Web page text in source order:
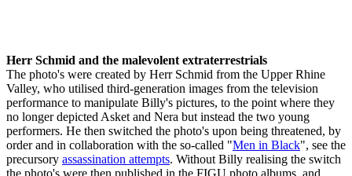
Herr Schmid and the malevolent extraterrestrials
The photo's were created by Herr Schmid from the Upper Rhine
Valley, who utilised third-generation images from the television
performance to manipulate Billy's pictures, to the point where they
no longer depicted Asket and Nera but instead the two young
performers. He then switched the photo's upon being threatened, by
order and in collaboration with the so-called "Men in Black", see the
precursory assassination attempts. Without Billy realising the switch
the photo's were then published in the FIGU photo albums, and